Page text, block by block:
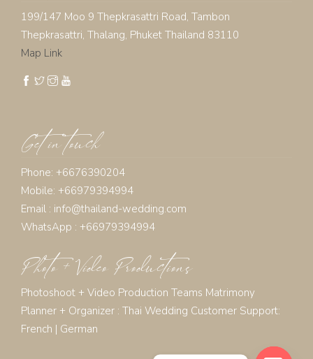
199/147 Moo 9 Thepkrasattri Road, Tambon
Thepkrasattri, Thalang, Phuket Thailand 83110
Map Link
Get in touch
Phone: +6676390204
Mobile: +66979394994
Email : info@thailand-wedding.com
WhatsApp : +66979394994
Photo + Video Productions
Photoshoot + Video Production Teams Matrimony
Planner + Organizer : Thai Wedding Customer Support:
French | German